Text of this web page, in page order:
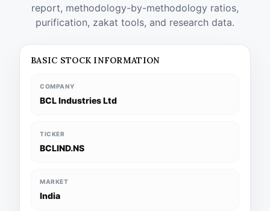
report, methodology-by-methodology ratios,
purification, zakat tools, and research data.
BASIC STOCK INFORMATION
COMPANY
BCL Industries Ltd
TICKER
BCLIND.NS
MARKET
India